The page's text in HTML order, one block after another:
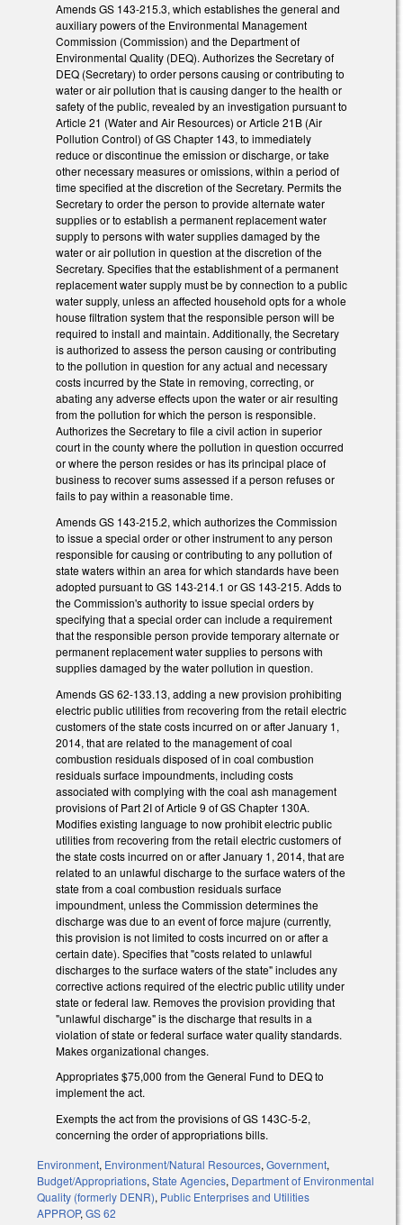
Amends GS 143-215.3, which establishes the general and
auxiliary powers of the Environmental Management
Commission (Commission) and the Department of
Environmental Quality (DEQ). Authorizes the Secretary of
DEQ (Secretary) to order persons causing or contributing to
water or air pollution that is causing danger to the health or
safety of the public, revealed by an investigation pursuant to
Article 21 (Water and Air Resources) or Article 21B (Air
Pollution Control) of GS Chapter 143, to immediately
reduce or discontinue the emission or discharge, or take
other necessary measures or omissions, within a period of
time specified at the discretion of the Secretary. Permits the
Secretary to order the person to provide alternate water
supplies or to establish a permanent replacement water
supply to persons with water supplies damaged by the
water or air pollution in question at the discretion of the
Secretary. Specifies that the establishment of a permanent
replacement water supply must be by connection to a public
water supply, unless an affected household opts for a whole
house filtration system that the responsible person will be
required to install and maintain. Additionally, the Secretary
is authorized to assess the person causing or contributing
to the pollution in question for any actual and necessary
costs incurred by the State in removing, correcting, or
abating any adverse effects upon the water or air resulting
from the pollution for which the person is responsible.
Authorizes the Secretary to file a civil action in superior
court in the county where the pollution in question occurred
or where the person resides or has its principal place of
business to recover sums assessed if a person refuses or
fails to pay within a reasonable time.
Amends GS 143-215.2, which authorizes the Commission
to issue a special order or other instrument to any person
responsible for causing or contributing to any pollution of
state waters within an area for which standards have been
adopted pursuant to GS 143-214.1 or GS 143-215. Adds to
the Commission's authority to issue special orders by
specifying that a special order can include a requirement
that the responsible person provide temporary alternate or
permanent replacement water supplies to persons with
supplies damaged by the water pollution in question.
Amends GS 62-133.13, adding a new provision prohibiting
electric public utilities from recovering from the retail electric
customers of the state costs incurred on or after January 1,
2014, that are related to the management of coal
combustion residuals disposed of in coal combustion
residuals surface impoundments, including costs
associated with complying with the coal ash management
provisions of Part 2I of Article 9 of GS Chapter 130A.
Modifies existing language to now prohibit electric public
utilities from recovering from the retail electric customers of
the state costs incurred on or after January 1, 2014, that are
related to an unlawful discharge to the surface waters of the
state from a coal combustion residuals surface
impoundment, unless the Commission determines the
discharge was due to an event of force majure (currently,
this provision is not limited to costs incurred on or after a
certain date). Specifies that "costs related to unlawful
discharges to the surface waters of the state" includes any
corrective actions required of the electric public utility under
state or federal law. Removes the provision providing that
"unlawful discharge" is the discharge that results in a
violation of state or federal surface water quality standards.
Makes organizational changes.
Appropriates $75,000 from the General Fund to DEQ to
implement the act.
Exempts the act from the provisions of GS 143C-5-2,
concerning the order of appropriations bills.
Environment, Environment/Natural Resources, Government,
Budget/Appropriations, State Agencies, Department of Environmental
Quality (formerly DENR), Public Enterprises and Utilities
APPROP, GS 62